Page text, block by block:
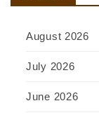
August 2026
July 2026
June 2026